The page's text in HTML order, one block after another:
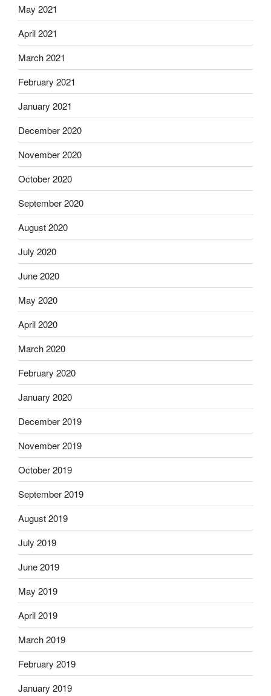
May 2021
April 2021
March 2021
February 2021
January 2021
December 2020
November 2020
October 2020
September 2020
August 2020
July 2020
June 2020
May 2020
April 2020
March 2020
February 2020
January 2020
December 2019
November 2019
October 2019
September 2019
August 2019
July 2019
June 2019
May 2019
April 2019
March 2019
February 2019
January 2019